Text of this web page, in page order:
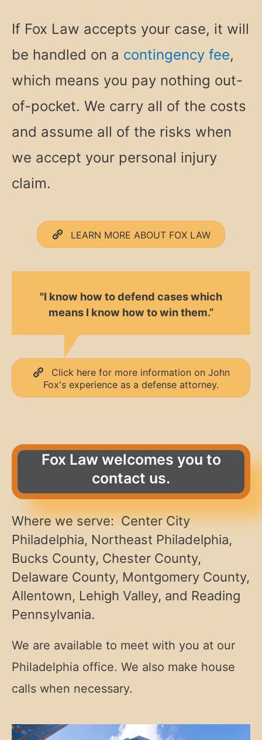
If Fox Law accepts your case, it will
be handled on a contingency fee,
which means you pay nothing out-
of-pocket. We carry all of the costs
and assume all of the risks when
we accept your personal injury
claim.
LEARN MORE ABOUT FOX LAW
"I know how to defend cases which
means I know how to win them.”
Click here for more information on John
Fox's experience as a defense attorney.
Fox Law welcomes you to
contact us.
Where we serve: Center City
Philadelphia, Northeast Philadelphia,
Bucks County, Chester County,
Delaware County, Montgomery County,
Allentown, Lehigh Valley, and Reading
Pennsylvania.
We are available to meet with you at our
Philadelphia office. We also make house
calls when necessary.